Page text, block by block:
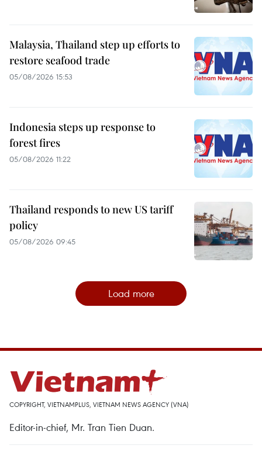
Malaysia, Thailand step up efforts to
restore seafood trade
05/08/2026 15:53
Indonesia steps up response to
forest fires
05/08/2026 11:22
Thailand responds to new US tariff
policy
05/08/2026 09:45
Load more
COPYRIGHT, VIETNAMPLUS, VIETNAM NEWS AGENCY (VNA)
Editor-in-chief, Mr. Tran Tien Duan.